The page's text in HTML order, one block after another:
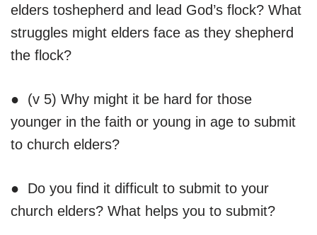
elders toshepherd and lead God’s flock? What
struggles might elders face as they shepherd
the flock?
● (v 5) Why might it be hard for those
younger in the faith or young in age to submit
to church elders?
● Do you find it difficult to submit to your
church elders? What helps you to submit?